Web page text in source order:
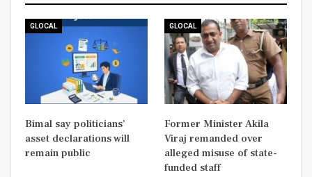
GLOCAL
Bimal say politicians’
asset declarations will
remain public
GLOCAL
Former Minister Akila
Viraj remanded over
alleged misuse of state-
funded staff